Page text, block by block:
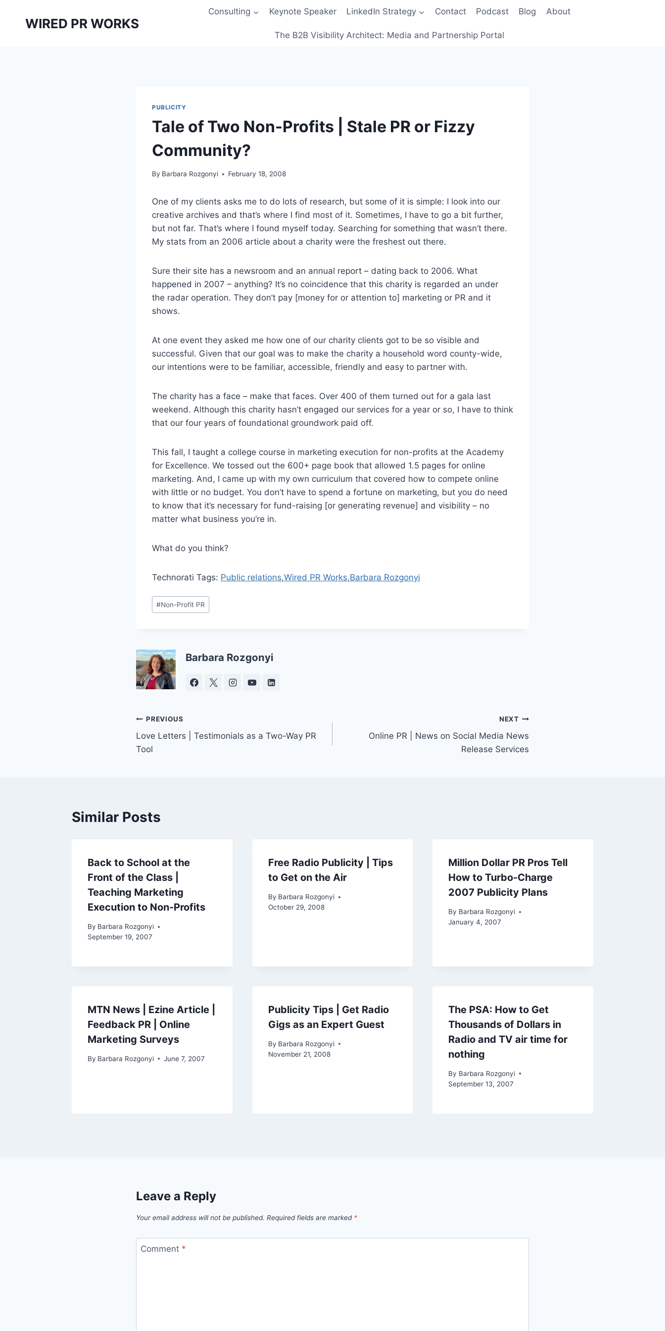
WIRED PR WORKS
Consulting Keynote Speaker LinkedIn Strategy Contact Podcast Blog About
The B2B Visibility Architect: Media and Partnership Portal
PUBLICITY
Tale of Two Non-Profits | Stale PR or Fizzy
Community?
By Barbara Rozgonyi February 18, 2008
One of my clients asks me to do lots of research, but some of it is simple: I look into our
creative archives and that’s where I find most of it. Sometimes, I have to go a bit further,
but not far. That’s where I found myself today. Searching for something that wasn’t there.
My stats from an 2006 article about a charity were the freshest out there.
Sure their site has a newsroom and an annual report – dating back to 2006. What
happened in 2007 – anything? It’s no coincidence that this charity is regarded an under
the radar operation. They don’t pay [money for or attention to] marketing or PR and it
shows.
At one event they asked me how one of our charity clients got to be so visible and
successful. Given that our goal was to make the charity a household word county-wide,
our intentions were to be familiar, accessible, friendly and easy to partner with.
The charity has a face – make that faces. Over 400 of them turned out for a gala last
weekend. Although this charity hasn’t engaged our services for a year or so, I have to think
that our four years of foundational groundwork paid off.
This fall, I taught a college course in marketing execution for non-profits at the Academy
for Excellence. We tossed out the 600+ page book that allowed 1.5 pages for online
marketing. And, I came up with my own curriculum that covered how to compete online
with little or no budget. You don’t have to spend a fortune on marketing, but you do need
to know that it’s necessary for fund-raising [or generating revenue] and visibility – no
matter what business you’re in.
What do you think?
Technorati Tags: Public relations,Wired PR Works,Barbara Rozgonyi
Post
Tags:
#Non-Profit PR
Barbara Rozgonyi
Post
navigation
PREVIOUS
Love Letters | Testimonials as a Two-Way PR
Tool
NEXT
Online PR | News on Social Media News
Release Services
Similar Posts
Back to School at the
Front of the Class |
Teaching Marketing
Execution to Non-Profits
By Barbara Rozgonyi
September 19, 2007
Free Radio Publicity | Tips
to Get on the Air
By Barbara Rozgonyi
October 29, 2008
Million Dollar PR Pros Tell
How to Turbo-Charge
2007 Publicity Plans
By Barbara Rozgonyi
January 4, 2007
MTN News | Ezine Article |
Feedback PR | Online
Marketing Surveys
By Barbara Rozgonyi June 7, 2007
Publicity Tips | Get Radio
Gigs as an Expert Guest
By Barbara Rozgonyi
November 21, 2008
The PSA: How to Get
Thousands of Dollars in
Radio and TV air time for
nothing
By Barbara Rozgonyi
September 13, 2007
Leave a Reply
Your email address will not be published. Required fields are marked *
Comment *